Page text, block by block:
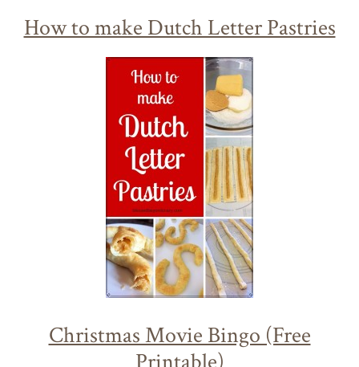
How to make Dutch Letter Pastries
Christmas Movie Bingo (Free